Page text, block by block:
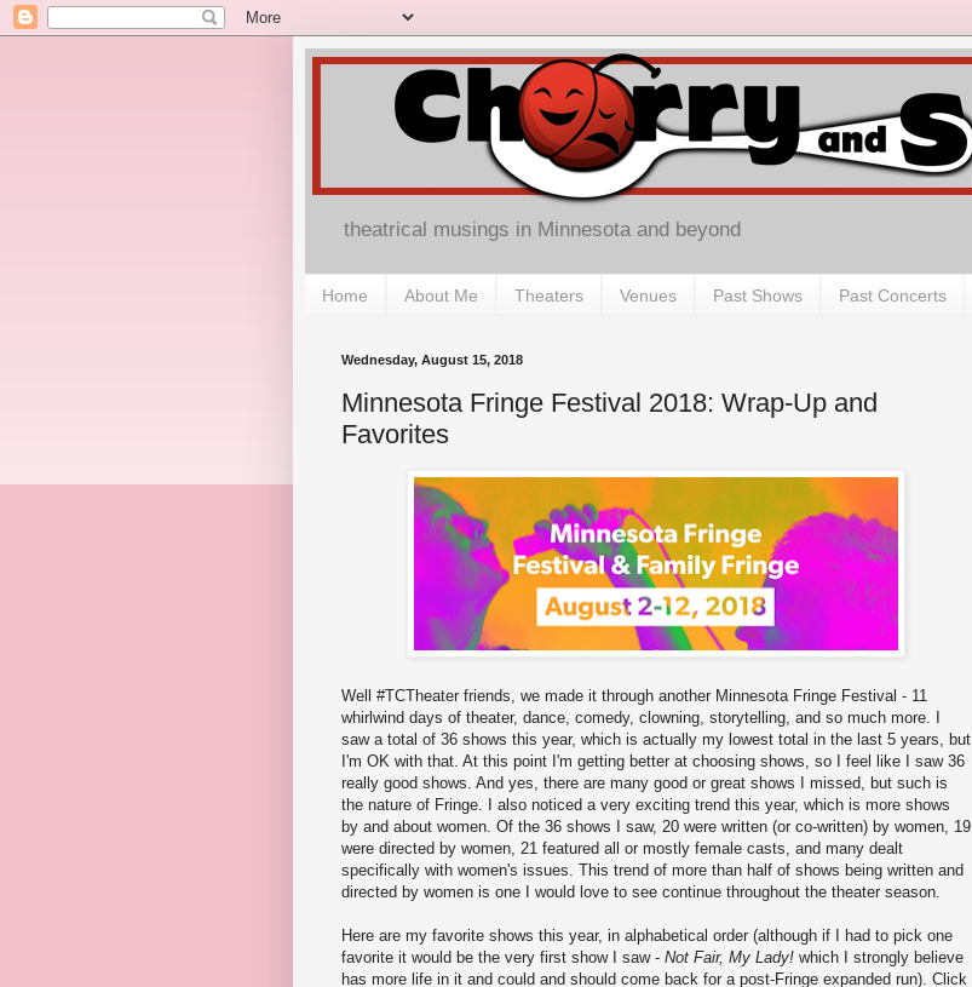
theatrical musings in Minnesota and beyond
Home About Me Theaters Venues Past Shows Past Concerts
Wednesday, August 15, 2018
Minnesota Fringe Festival 2018: Wrap-Up and
Favorites
Well #TCTheater friends, we made it through another Minnesota Fringe Festival - 11
whirlwind days of theater, dance, comedy, clowning, storytelling, and so much more. I
saw a total of 36 shows this year, which is actually my lowest total in the last 5 years, but
I'm OK with that. At this point I'm getting better at choosing shows, so I feel like I saw 36
really good shows. And yes, there are many good or great shows I missed, but such is
the nature of Fringe. I also noticed a very exciting trend this year, which is more shows
by and about women. Of the 36 shows I saw, 20 were written (or co-written) by women, 19
were directed by women, 21 featured all or mostly female casts, and many dealt
specifically with women's issues. This trend of more than half of shows being written and
directed by women is one I would love to see continue throughout the theater season.
Here are my favorite shows this year, in alphabetical order (although if I had to pick one
favorite it would be the very first show I saw - Not Fair, My Lady! which I strongly believe
has more life in it and could and should come back for a post-Fringe expanded run). Click